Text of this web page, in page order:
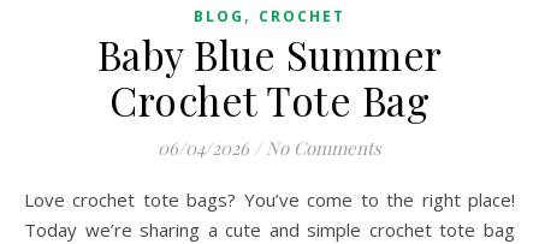
BLOG , CROCHET
Baby Blue Summer
Crochet Tote Bag
06/04/2026 / No Comments
Love crochet tote bags? You’ve come to the right place!
Today we’re sharing a cute and simple crochet tote bag